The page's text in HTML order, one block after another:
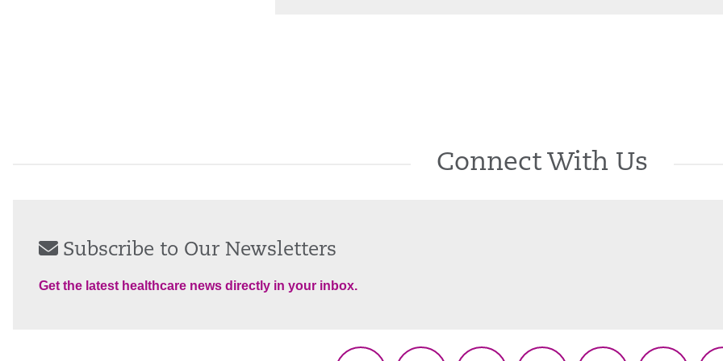
Connect With Us
Subscribe to Our Newsletters
Get the latest healthcare news directly in your inbox.